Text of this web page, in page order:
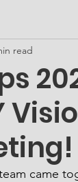
read
came